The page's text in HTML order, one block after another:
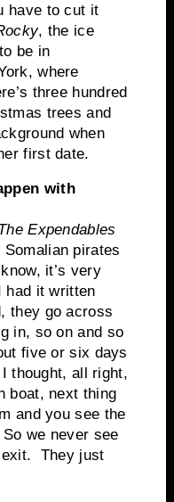
have to cut it
, the ice
be in
where
three hundred
trees and
when
first date.
with
Expendables
Somalian pirates
it’s very
it written
they go across
in, so on and so
five or six days
thought, all right,
boat, next thing
and you see the
we never see
exit. They just